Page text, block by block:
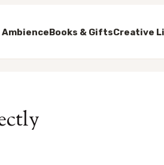
Books & GiftsCreative